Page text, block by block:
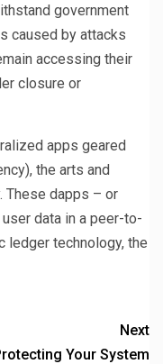
government
caused by attacks
accessing their
closure or
apps geared
the arts and
These dapps – or
data in a peer-to-
ledger technology, the
Next
Your System